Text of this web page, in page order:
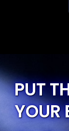
PUT
YOUR